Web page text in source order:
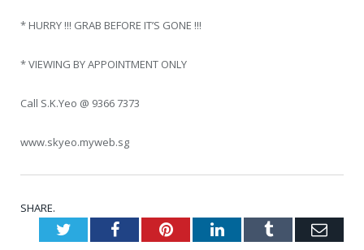
* HURRY !!! GRAB BEFORE IT’S GONE !!!
* VIEWING BY APPOINTMENT ONLY
Call S.K.Yeo @ 9366 7373
www.skyeo.myweb.sg
SHARE.
TwitterFacebookPinterestLinkedInTumblr